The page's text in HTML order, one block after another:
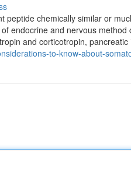
peptide chemically similar or
endocrine and nervous
and corticotropin,
to-know-about-